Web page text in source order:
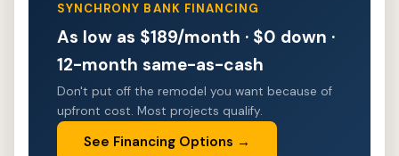
SYNCHRONY BANK FINANCING
As low as $189/month · $0 down ·
12-month same-as-cash
Don't put off the remodel you want because of
upfront cost. Most projects qualify.
See Financing Options →